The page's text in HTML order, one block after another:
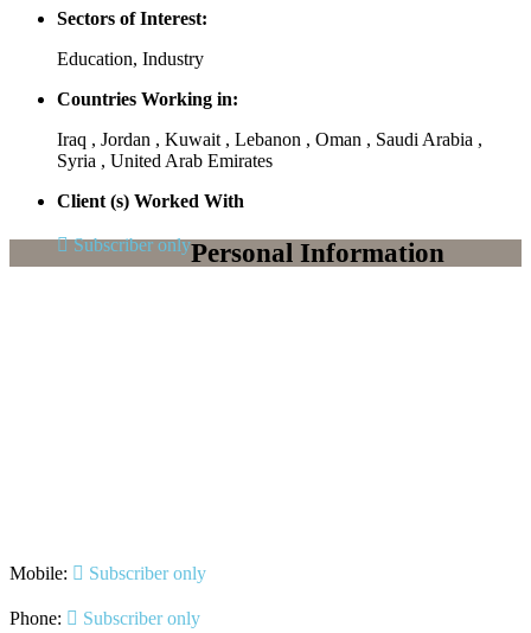
Sectors of Interest:
Education, Industry
Countries Working in:
Iraq , Jordan , Kuwait , Lebanon , Oman , Saudi Arabia ,
Syria , United Arab Emirates
Client (s) Worked With
Subscriber onlyPersonal Information
Mobile: Subscriber only
Phone: Subscriber only